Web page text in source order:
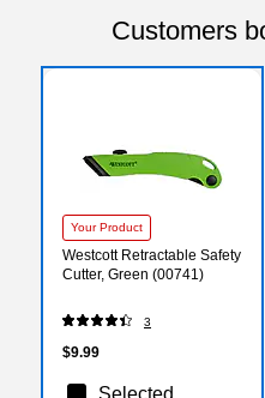
Customers
Your Product
Westcott Retractable Safety
Cutter, Green (00741)
3
$9.99
Selected